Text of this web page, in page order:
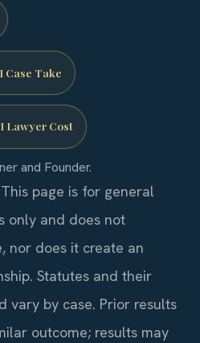
Case Take
Lawyer Cost
and Founder.
This page is for general
only and does not
nor does it create an
Statutes and their
vary by case. Prior results
outcome; results may